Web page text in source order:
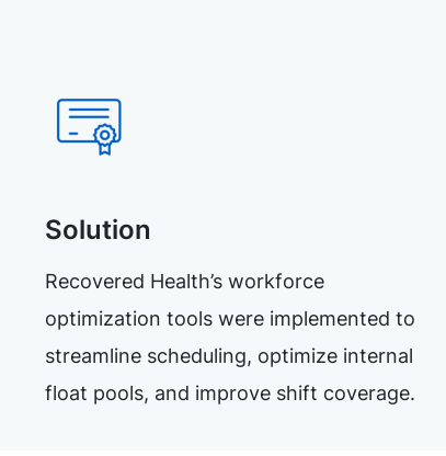
Solution
Recovered Health’s workforce
optimization tools were implemented to
streamline scheduling, optimize internal
float pools, and improve shift coverage.